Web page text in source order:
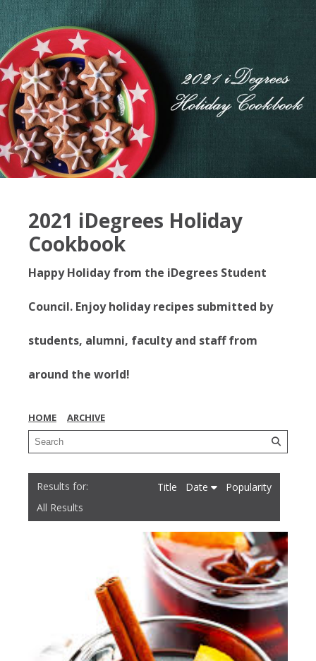
2021 iDegrees Holiday
Cookbook
Happy Holiday from the iDegrees Student
Council. Enjoy holiday recipes submitted by
students, alumni, faculty and staff from
around the world!
HOME ARCHIVE
All Results
Title Date Popularity